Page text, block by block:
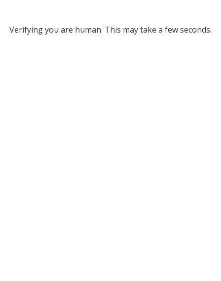
Verifying you are human. This may take a few seconds.